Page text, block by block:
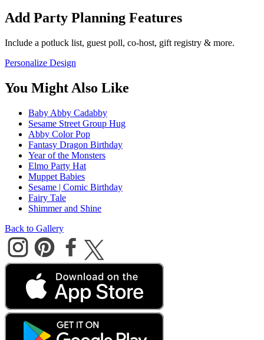
Add Party Planning Features
Include a potluck list, guest poll, co-host, gift registry & more.
Personalize Design
You Might Also Like
Baby Abby Cadabby
Sesame Street Group Hug
Abby Color Pop
Fantasy Dragon Birthday
Year of the Monsters
Elmo Party Hat
Muppet Babies
Sesame | Comic Birthday
Fairy Tale
Shimmer and Shine
Back to Gallery